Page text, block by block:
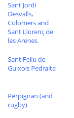
Sant Jordi
Desvalls,
Colomers and
Sant Llorenç de
les Arenes
Sant Feliu de
Guixols Pedralta
Perpignan (and
rugby)